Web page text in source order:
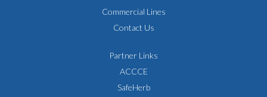
Commercial Lines
Contact Us
Partner Links
ACCCE
SafeHerb